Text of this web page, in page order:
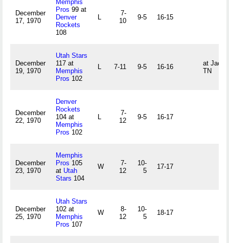
December
17, 1970
Memphis
Pros 99 at
Denver
Rockets
108
L
7-
10
9-5 16-15
December
19, 1970
Utah Stars
117 at
Memphis
Pros 102
L 7-11 9-5 16-16
at
TN
December
22, 1970
Denver
Rockets
104 at
Memphis
Pros 102
L
7-
12
9-5 16-17
December
23, 1970
Memphis
Pros 105
at Utah
Stars 104
W
7-
12
10-
5
17-17
December
25, 1970
Utah Stars
102 at
Memphis
Pros 107
W
8-
12
10-
5
18-17